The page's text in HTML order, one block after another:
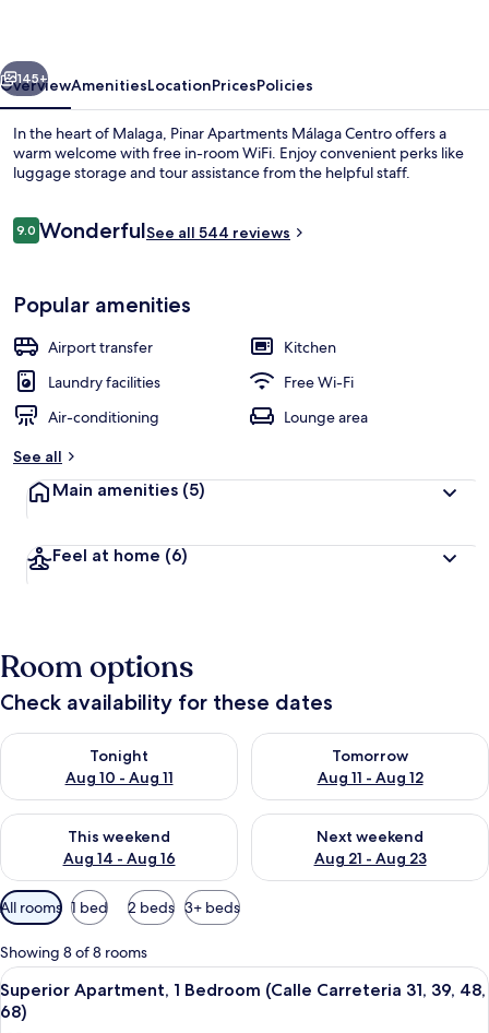
Next
145+
OverviewAmenitiesLocationPricesPolicies
In the heart of Malaga, Pinar Apartments Málaga Centro offers a
warm welcome with free in-room WiFi. Enjoy convenient perks like
luggage storage and tour assistance from the helpful staff.
Reviews
9.09.0 out of 10
WonderfulSee all 544 reviews
Popular amenities
Airport transfer
Kitchen
Laundry facilities
Free Wi-Fi
Air-conditioning
Lounge area
See all
Main amenities (5)
Feel at home (6)
Room options
Check availability for these dates
Tonight
Aug 10 - Aug 11
Check availability for tonight Aug 10 - Aug 11
Tomorrow
Aug 11 - Aug 12
Check availability for
This weekend
Aug 14 - Aug 16
Check availability for this weekend Aug 14 - Aug 16
Next weekend
Aug 21 - Aug 23
Check availability for next
Available
filters
for
rooms
All rooms 1 bed 2 beds 3+ beds
Showing 8 of 8 rooms
View
all
44
Superior Apartment, 1 Bedroom (Calle Carreteria 31, 39, 48,
68)